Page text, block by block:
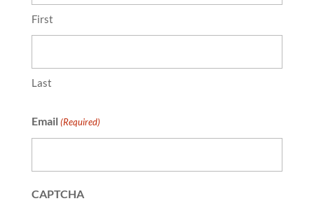
First
Last
Email (Required)
CAPTCHA